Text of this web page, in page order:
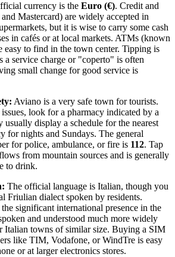
currency is the Euro (€). Credit and
Mastercard) are widely accepted in
but it is wise to carry some cash
in cafés or at local markets. ATMs (known
easy to find in the town center. Tipping is
a service charge or "coperto" is often
small change for good service is
Aviano is a very safe town for tourists.
look for a pharmacy indicated by a
usually display a schedule for the nearest
for nights and Sundays. The general
for police, ambulance, or fire is 112. Tap
from mountain sources and is generally
to drink.
The official language is Italian, though you
Friulian dialect spoken by residents.
significant international presence in the
and understood much more widely
Italian towns of similar size. Buying a SIM
like TIM, Vodafone, or WindTre is easy
or at larger electronics stores.